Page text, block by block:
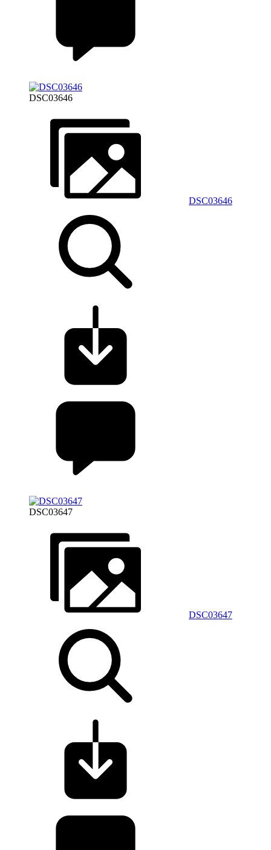
DSC03646
DSC03646
DSC03647
DSC03647